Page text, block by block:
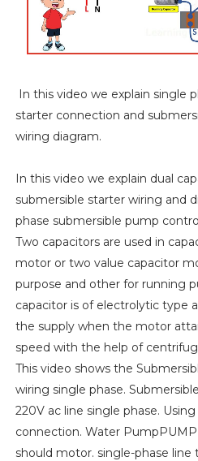
In this video we explain single
starter connection and
wiring diagram.
In this video we explain dual
submersible starter wiring and
phase submersible pump
Two capacitors are used in
motor or two value capacitor
purpose and other for running
capacitor is of electrolytic type
the supply when the motor
speed with the help of
This video shows the
wiring single phase.
220V ac line single phase.
connection. Water
should motor. single-phase